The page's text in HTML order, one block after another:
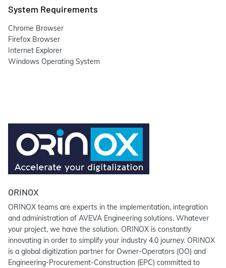
System Requirements
Chrome Browser
Firefox Browser
Internet Explorer
Windows Operating System
ORINOX
ORINOX teams are experts in the implementation, integration
and administration of AVEVA Engineering solutions. Whatever
your project, we have the solution. ORINOX is constantly
innovating in order to simplify your industry 4.0 journey. ORINOX
is a global digitization partner for Owner-Operators (OO) and
Engineering-Procurement-Construction (EPC) committed to